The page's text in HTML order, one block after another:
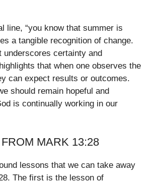
line, “you know that summer is
a tangible recognition of change.
underscores certainty and
that when one observes the
can expect results or outcomes.
should remain hopeful and
is continually working in our
MARK 13:28
lessons that we can take away
The first is the lesson of